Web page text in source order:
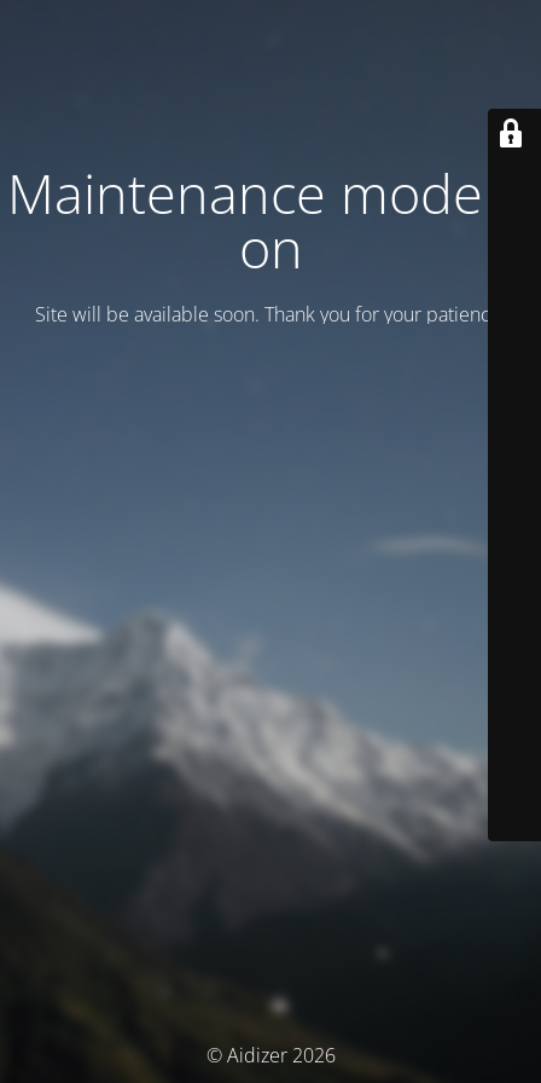
Maintenance mode is
on
Site will be available soon. Thank you for your patience!
© Aidizer 2026